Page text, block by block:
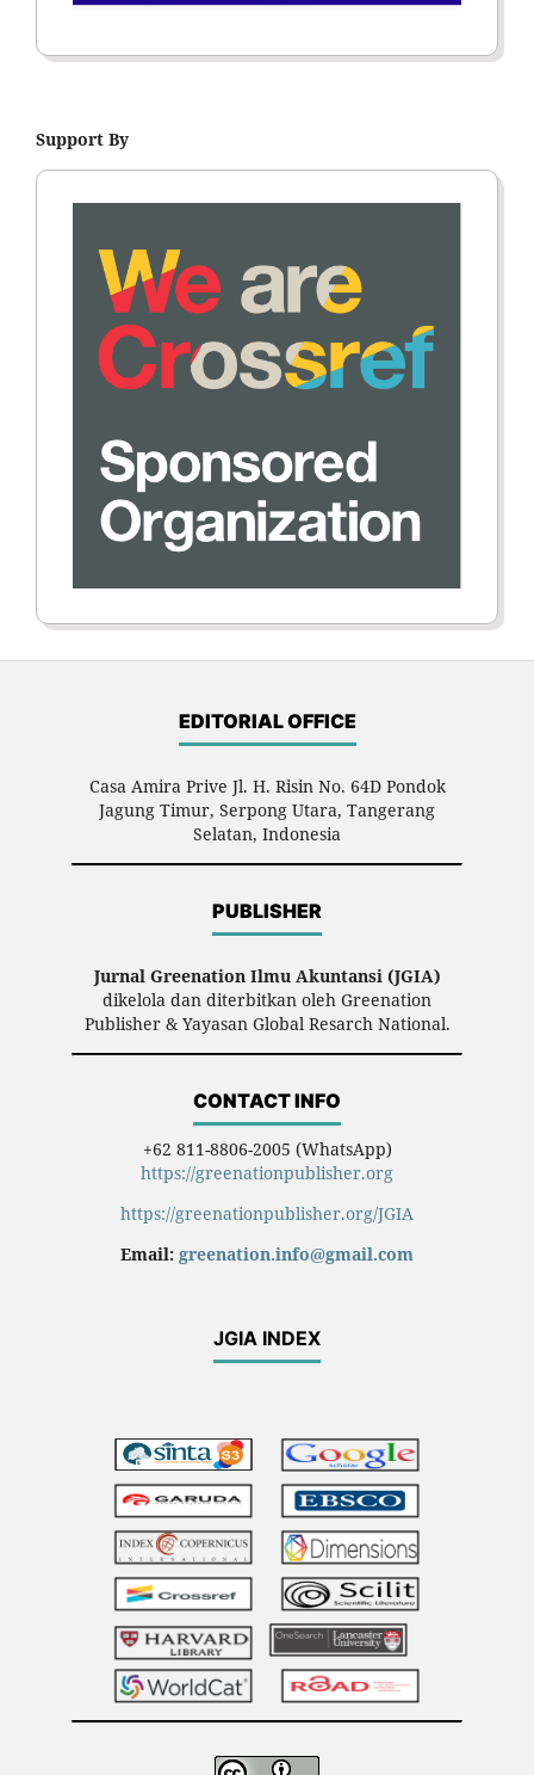
Support By
EDITORIAL OFFICE
Casa Amira Prive Jl. H. Risin No. 64D Pondok
Jagung Timur, Serpong Utara, Tangerang
Selatan, Indonesia
PUBLISHER
Jurnal Greenation Ilmu Akuntansi (JGIA)
dikelola dan diterbitkan oleh Greenation
Publisher & Yayasan Global Resarch National.
CONTACT INFO
+62 811-8806-2005 (WhatsApp)
https://greenationpublisher.org
https://greenationpublisher.org/JGIA
Email: greenation.info@gmail.com
JGIA INDEX